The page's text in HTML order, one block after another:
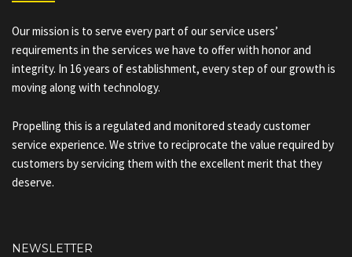
Our mission is to serve every part of our service users’
requirements in the services we have to offer with honor and
integrity. In 16 years of establishment, every step of our growth is
moving along with technology.
Propelling this is a regulated and monitored steady customer
service experience. We strive to reciprocate the value required by
customers by servicing them with the excellent merit that they
deserve.
NEWSLETTER